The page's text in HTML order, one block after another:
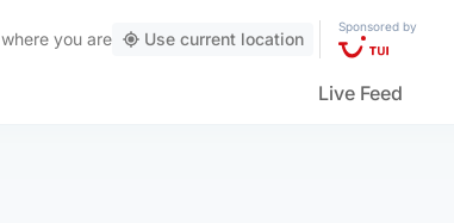
where you are Use current location
Sponsored by
Live Feed